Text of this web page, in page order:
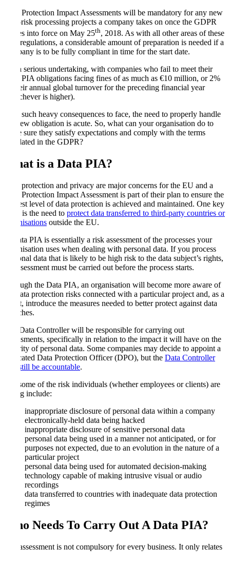
Data Protection Impact Assessments will be mandatory for any new
high-risk processing projects a company takes on once the GDPR
comes into force on May 25th, 2018. As with all other areas of these
new regulations, a considerable amount of preparation is needed if a
company is to be fully compliant in time for the start date.
It is a serious undertaking, with companies who fail to meet their
Data PIA obligations facing fines of as much as €10 million, or 2%
of their annual global turnover for the preceding financial year
(whichever is higher).
With such heavy consequences to face, the need to properly handle
the new obligation is acute. So, what can your organisation do to
make sure they satisfy expectations and comply with the terms
stipulated in the GDPR?
What is a Data PIA?
Data protection and privacy are major concerns for the EU and a
Data Protection Impact Assessment is part of their plan to ensure the
highest level of data protection is achieved and maintained. One key
issue is the need to protect data transferred to third-party countries or
organisations outside the EU.
A Data PIA is essentially a risk assessment of the processes your
organisation uses when dealing with personal data. If you process
personal data that is likely to be high risk to the data subject’s rights,
an assessment must be carried out before the process starts.
Through the Data PIA, an organisation will become more aware of
the data protection risks connected with a particular project and, as a
result, introduce the measures needed to better protect against data
breaches.
The Data Controller will be responsible for carrying out
assessments, specifically in relation to the impact it will have on the
security of personal data. Some companies may decide to appoint a
dedicated Data Protection Officer (DPO), but the Data Controller
will still be accountable.
Just some of the risk individuals (whether employees or clients) are
facing include:
inappropriate disclosure of personal data within a company
electronically-held data being hacked
inappropriate disclosure of sensitive personal data
personal data being used in a manner not anticipated, or for
purposes not expected, due to an evolution in the nature of a
particular project
personal data being used for automated decision-making
technology capable of making intrusive visual or audio
recordings
data transferred to countries with inadequate data protection
regimes
Who Needs To Carry Out A Data PIA?
The assessment is not compulsory for every business. It only relates